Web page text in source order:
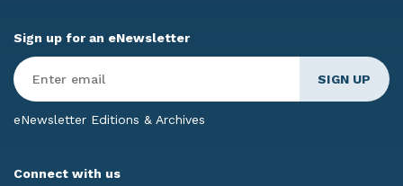
Sign up for an eNewsletter
Enter
Email*
eNewsletter Editions & Archives
Connect with us